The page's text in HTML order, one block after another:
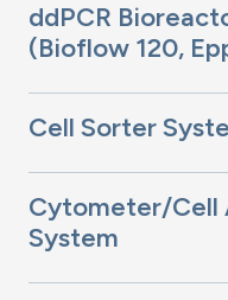
ddPCR
(Bioflow 120,
Cell Sorter
Cytometer/Cell
System